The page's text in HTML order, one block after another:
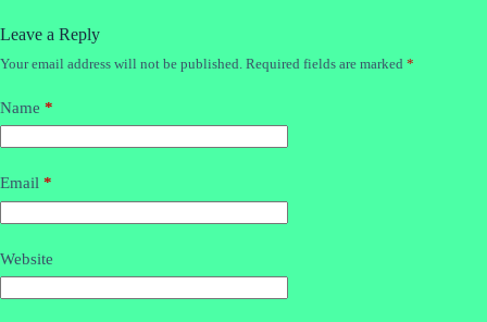
Leave a Reply
Your email address will not be published. Required fields are marked *
Name *
Email *
Website